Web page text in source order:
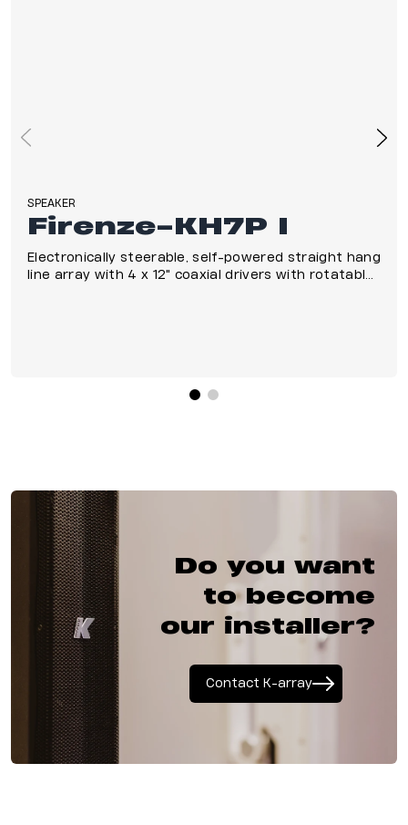
SPEAKER
Firenze-KH7P I
Electronically steerable, self-powered straight hang
line array with 4 x 12" coaxial drivers with rotatable
Do you want
to become
our installer?
Contact K-array